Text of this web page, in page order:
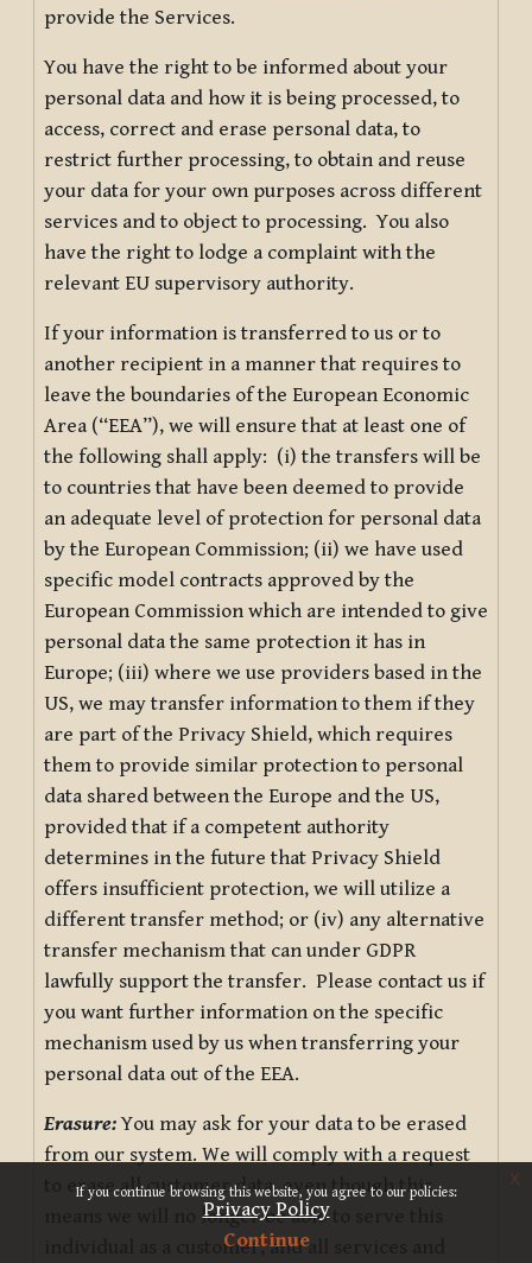
If you continue browsing this website, you agree to our policies:
Privacy Policy
Continue
x
provide the Services.
You have the right to be informed about your
personal data and how it is being processed, to
access, correct and erase personal data, to
restrict further processing, to obtain and reuse
your data for your own purposes across different
services and to object to processing. You also
have the right to lodge a complaint with the
relevant EU supervisory authority.
If your information is transferred to us or to
another recipient in a manner that requires to
leave the boundaries of the European Economic
Area (“EEA”), we will ensure that at least one of
the following shall apply: (i) the transfers will be
to countries that have been deemed to provide
an adequate level of protection for personal data
by the European Commission; (ii) we have used
specific model contracts approved by the
European Commission which are intended to give
personal data the same protection it has in
Europe; (iii) where we use providers based in the
US, we may transfer information to them if they
are part of the Privacy Shield, which requires
them to provide similar protection to personal
data shared between the Europe and the US,
provided that if a competent authority
determines in the future that Privacy Shield
offers insufficient protection, we will utilize a
different transfer method; or (iv) any alternative
transfer mechanism that can under GDPR
lawfully support the transfer. Please contact us if
you want further information on the specific
mechanism used by us when transferring your
personal data out of the EEA.
Erasure:You may ask for your data to be erased
from our system. We will comply with a request
to erase all customer data, even though this
means we will no longer be able to serve this
individual as a customer, and all services and